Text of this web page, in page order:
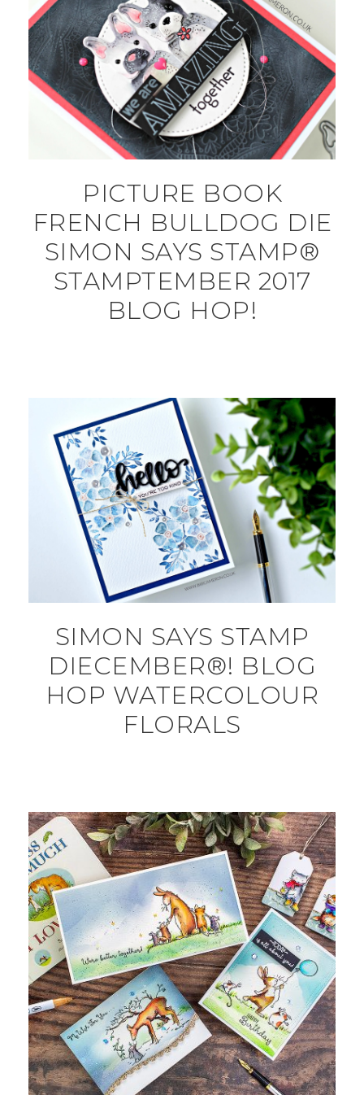
PICTURE BOOK
FRENCH BULLDOG DIE
SIMON SAYS STAMP®
STAMPTEMBER 2017
BLOG HOP!
SIMON SAYS STAMP
DIECEMBER®! BLOG
HOP WATERCOLOUR
FLORALS